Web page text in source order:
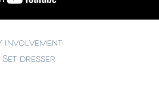
involvement:
dresser